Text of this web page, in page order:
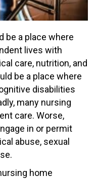
be a place where
lives with
care, nutrition, and
be a place where
disabilities
many nursing
care. Worse,
in or permit
abuse, sexual
home